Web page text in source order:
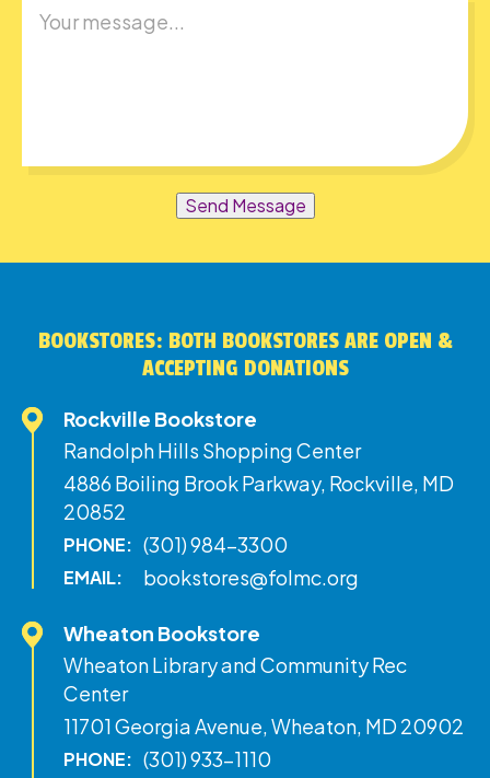
Send Message
BOOKSTORES: BOTH BOOKSTORES ARE OPEN &
ACCEPTING DONATIONS
Rockville Bookstore
Randolph Hills Shopping Center
4886 Boiling Brook Parkway, Rockville, MD
20852
PHONE: (301) 984-3300
EMAIL: bookstores@folmc.org
Wheaton Bookstore
Wheaton Library and Community Rec
Center
11701 Georgia Avenue, Wheaton, MD 20902
PHONE: (301) 933-1110